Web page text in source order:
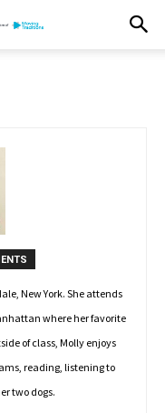
New York. She attends
where her favorite
of class, Molly enjoys
reading, listening to
two dogs.